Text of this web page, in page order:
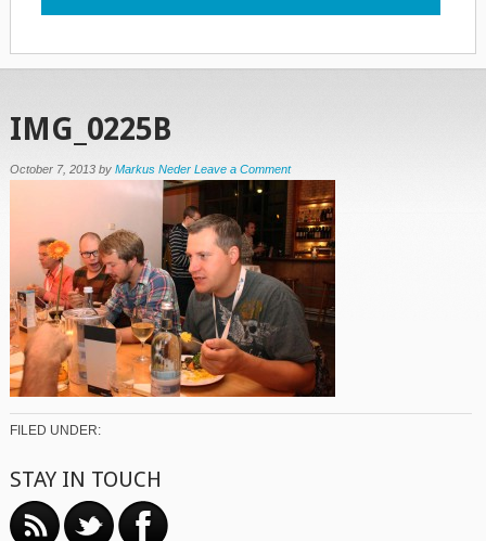
IMG_0225B
October 7, 2013by Markus Neder Leave a Comment
FILED UNDER:
STAY IN TOUCH